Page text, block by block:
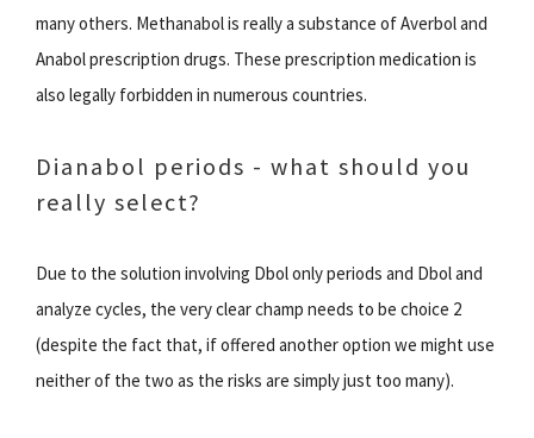
many others. Methanabol is really a substance of Averbol and
Anabol prescription drugs. These prescription medication is
also legally forbidden in numerous countries.
Dianabol periods - what should you
really select?
Due to the solution involving Dbol only periods and Dbol and
analyze cycles, the very clear champ needs to be choice 2
(despite the fact that, if offered another option we might use
neither of the two as the risks are simply just too many).